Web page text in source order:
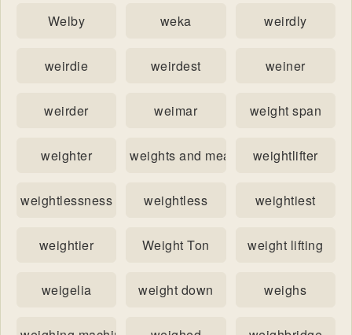
Welby weka weirdly
weirdie weirdest weiner
weirder weimar weight span
weighter weights and measuresweightlifter
weightlessness weightless weightiest
weightier Weight Ton weight lifting
weigelia weight down weighs